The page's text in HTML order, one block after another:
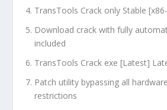
TransTools Crack only Stable
Download crack with fully
included
TransTools Crack exe [Latest]
Patch utility bypassing all
restrictions